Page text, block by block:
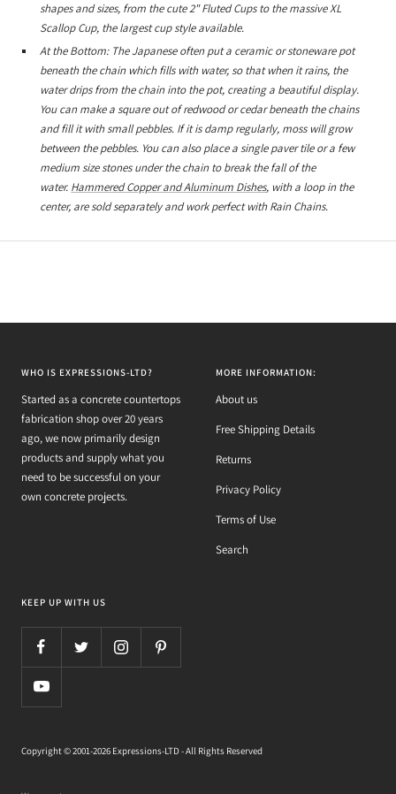
shapes and sizes, from the cute 2" Fluted Cups to the massive XL
Scallop Cup, the largest cup style available.
At the Bottom: The Japanese often put a ceramic or stoneware pot
beneath the chain which fills with water, so that when it rains, the
water drips from the chain into the pot, creating a beautiful display.
You can make a square out of redwood or cedar beneath the chains
and fill it with small pebbles. If it is damp regularly, moss will grow
between the pebbles. You can also place a single paver tile or a few
medium size stones under the chain to break the fall of the
water. Hammered Copper and Aluminum Dishes, with a loop in the
center, are sold separately and work perfect with Rain Chains.
WHO IS EXPRESSIONS-LTD?
Started as a concrete countertops
fabrication shop over 20 years
ago, we now primarily design
products and supply what you
need to be successful on your
own concrete projects.
MORE INFORMATION:
About us
Free Shipping Details
Returns
Privacy Policy
Terms of Use
Search
KEEP UP WITH US
Copyright © 2001-2026 Expressions-LTD - All Rights Reserved